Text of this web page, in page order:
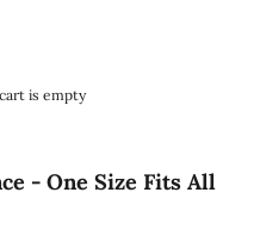
is empty
- One Size Fits All